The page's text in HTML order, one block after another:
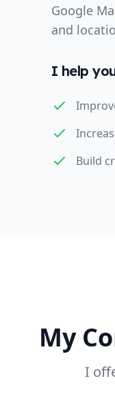
Google
and
I help
Build
My
I